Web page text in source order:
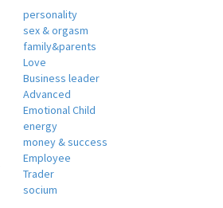
personality
sex & orgasm
family&parents
Love
Business leader
Advanced
Emotional Child
energy
money & success
Employee
Trader
socium